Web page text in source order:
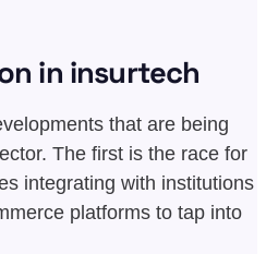
in insurtech
that are being
The first is the race for
integrating with institutions
platforms to tap into